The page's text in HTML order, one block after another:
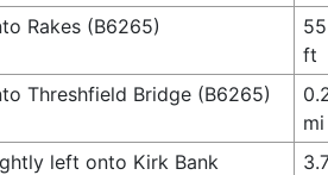
Rakes (B6265)
ft
Threshfield Bridge (B6265)
mi
left onto Kirk Bank